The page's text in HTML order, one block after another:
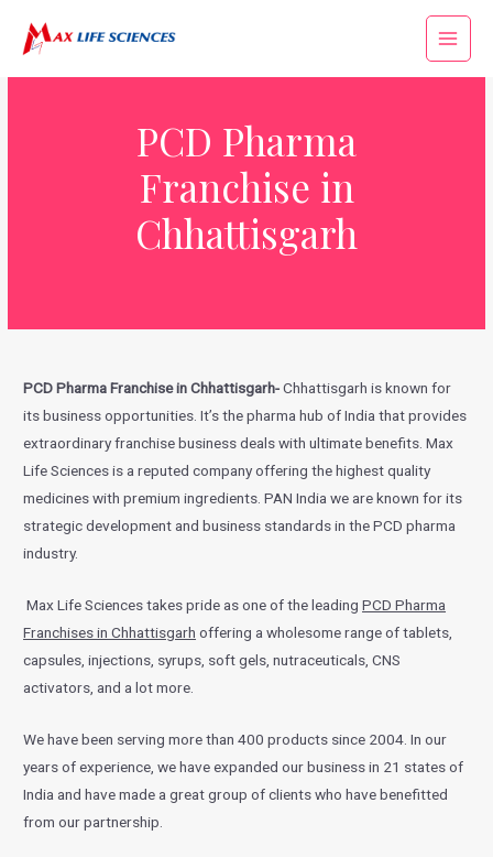
PCD Pharma
Franchise in
Chhattisgarh
PCD Pharma Franchise in Chhattisgarh-Chhattisgarh is known for
its business opportunities. It’s the pharma hub of India that provides
extraordinary franchise business deals with ultimate benefits. Max
Life Sciences is a reputed company offering the highest quality
medicines with premium ingredients. PAN India we are known for its
strategic development and business standards in the PCD pharma
industry.
Max Life Sciences takes pride as one of the leadingPCD Pharma
Franchises in Chhattisgarh offering a wholesome range of tablets,
capsules, injections, syrups, soft gels, nutraceuticals, CNS
activators, and a lot more.
We have been serving more than 400 products since 2004. In our
years of experience, we have expanded our business in 21 states of
India and have made a great group of clients who have benefitted
from our partnership.